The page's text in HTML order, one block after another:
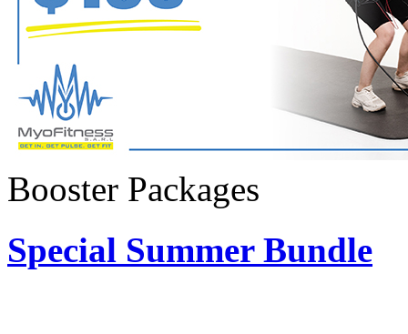
Booster Packages
Special Summer Bundle